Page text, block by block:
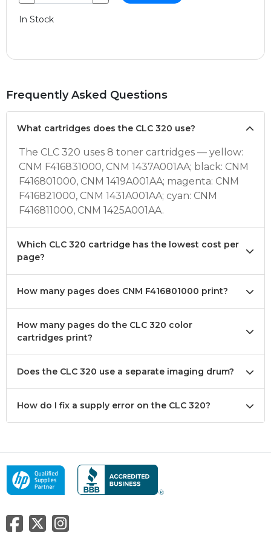
In Stock
Frequently Asked Questions
What cartridges does the CLC 320 use?
The CLC 320 uses 8 toner cartridges — yellow:
CNM F416831000, CNM 1437A001AA; black: CNM
F416801000, CNM 1419A001AA; magenta: CNM
F416821000, CNM 1431A001AA; cyan: CNM
F416811000, CNM 1425A001AA.
Which CLC 320 cartridge has the lowest cost per
page?
How many pages does CNM F416801000 print?
How many pages do the CLC 320 color
cartridges print?
Does the CLC 320 use a separate imaging drum?
How do I fix a supply error on the CLC 320?